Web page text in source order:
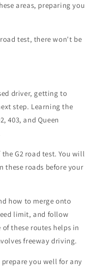
areas, preparing you
test, there won't be
driver, getting to
step. Learning the
403, and Queen
G2 road test. You will
these roads before your
how to merge onto
limit, and follow
these routes helps in
freeway driving.
you well for any